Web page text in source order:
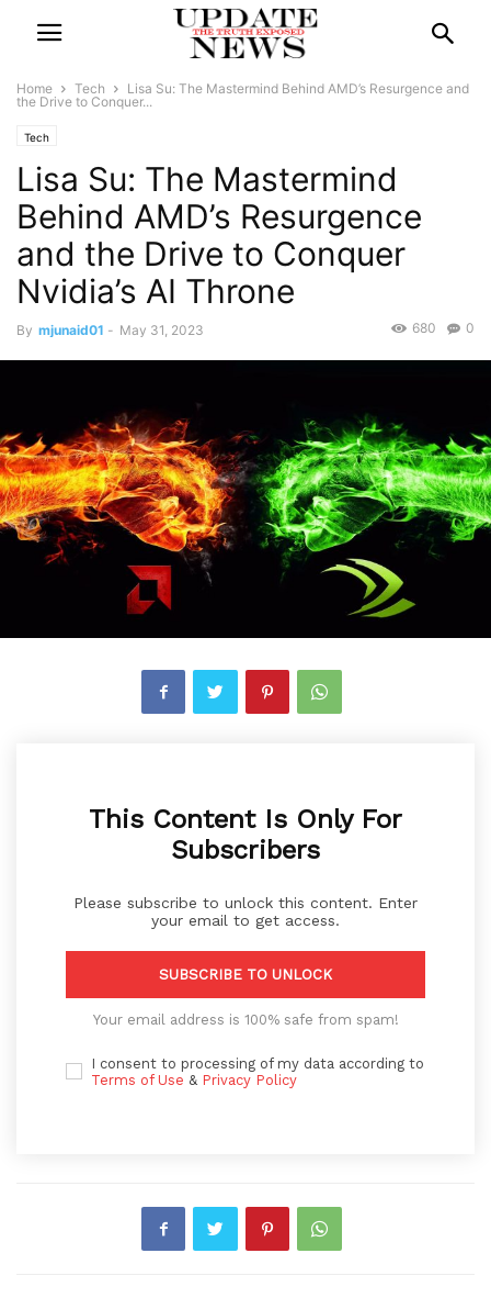
Home Tech
Lisa Su: The Mastermind Behind AMD’s Resurgence and
the Drive to Conquer...
Tech
Lisa Su: The Mastermind
Behind AMD’s Resurgence
and the Drive to Conquer
Nvidia’s AI Throne
By mjunaid01 - May 31, 2023 0
680
This Content Is Only For
Subscribers
Please subscribe to unlock this content. Enter
your email to get access.
SUBSCRIBE TO UNLOCK
Your email address is 100% safe from spam!
I consent to processing of my data according to
Terms of Use & Privacy Policy